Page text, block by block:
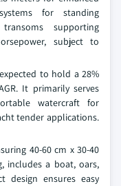
for standing
supporting
subject to
to hold a 28%
It primarily serves
watercraft for
tender applications.
40-60 cm x 30-40
includes a boat, oars,
design ensures easy